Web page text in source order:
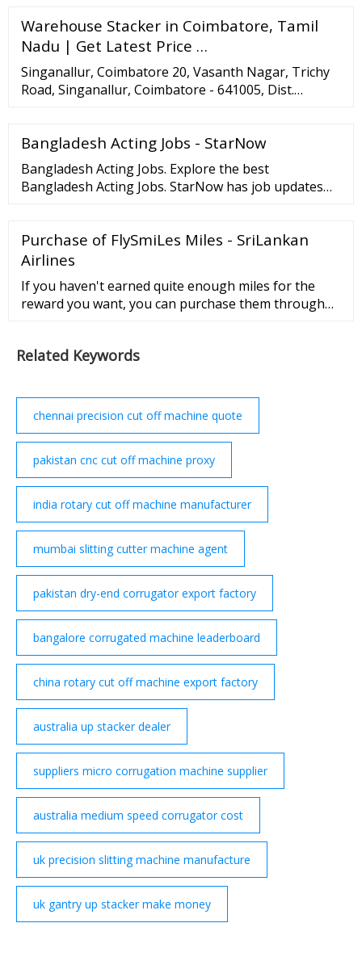
Warehouse Stacker in Coimbatore, Tamil
Nadu | Get Latest Price …
Singanallur, Coimbatore 20, Vasanth Nagar, Trichy
Road, Singanallur, Coimbatore - 641005, Dist.
Bangladesh Acting Jobs - StarNow
Bangladesh Acting Jobs. Explore the best
Bangladesh Acting Jobs. StarNow has job updates
Bangladesh. Documentary Series Short Film Paid
Nonunion. Posted: Thursday.
Purchase of FlySmiLes Miles - SriLankan
Airlines
If you haven't earned quite enough miles for the
reward you want, you can purchase them through
before your booking. A minimum of 2500 miles need
Related Keywords
chennai precision cut off machine quote
pakistan cnc cut off machine proxy
india rotary cut off machine manufacturer
mumbai slitting cutter machine agent
pakistan dry-end corrugator export factory
bangalore corrugated machine leaderboard
china rotary cut off machine export factory
australia up stacker dealer
suppliers micro corrugation machine supplier
australia medium speed corrugator cost
uk precision slitting machine manufacture
uk gantry up stacker make money